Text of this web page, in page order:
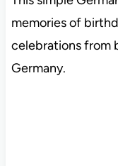
memories of
celebrations from
Germany.